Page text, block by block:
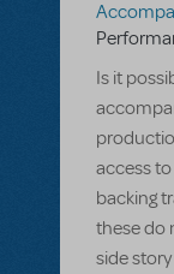
Is it
access
backing
these do
side